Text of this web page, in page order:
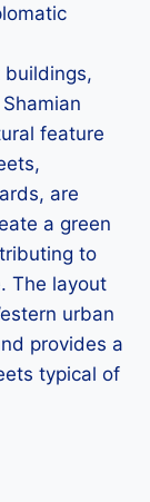
buildings,
feature
are
a green
to
The layout
urban
provides a
typical of